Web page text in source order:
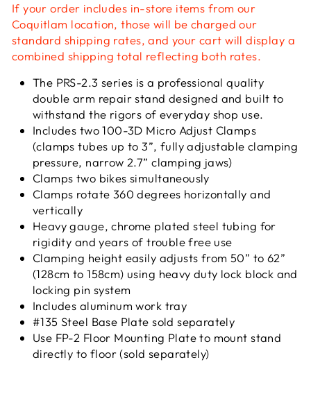
If your order includes in-store items from our
Coquitlam location, those will be charged our
standard shipping rates, and your cart will display a
combined shipping total reflecting both rates.
The PRS-2.3 series is a professional quality
double arm repair stand designed and built to
withstand the rigors of everyday shop use.
Includes two 100-3D Micro Adjust Clamps
(clamps tubes up to 3”, fully adjustable clamping
pressure, narrow 2.7” clamping jaws)
Clamps two bikes simultaneously
Clamps rotate 360 degrees horizontally and
vertically
Heavy gauge, chrome plated steel tubing for
rigidity and years of trouble free use
Clamping height easily adjusts from 50” to 62”
(128cm to 158cm) using heavy duty lock block and
locking pin system
Includes aluminum work tray
#135 Steel Base Plate sold separately
Use FP-2 Floor Mounting Plate to mount stand
directly to floor (sold separately)